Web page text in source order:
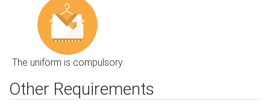
The uniform is compulsory
Other Requirements